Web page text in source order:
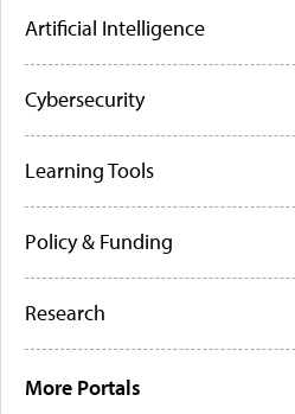
Artificial Intelligence
Cybersecurity
Learning Tools
Policy & Funding
Research
More Portals